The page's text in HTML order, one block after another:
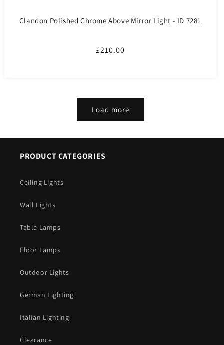
Clandon Polished Chrome Above Mirror Light - ID 7281
Regular
£210.00
Load more
PRODUCT CATEGORIES
Ceiling Lights
Wall Lights
Table Lamps
Floor Lamps
Outdoor Lights
German Lighting
Italian Lighting
Clearance